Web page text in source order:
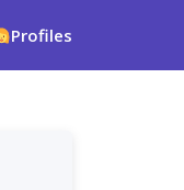
Profiles